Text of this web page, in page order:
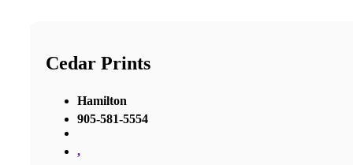
Cedar Prints
Hamilton
905-581-5554
,